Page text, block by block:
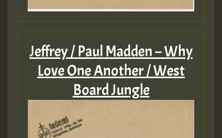
Jeffrey / Paul Madden – Why
Love One Another / West
Board Jungle